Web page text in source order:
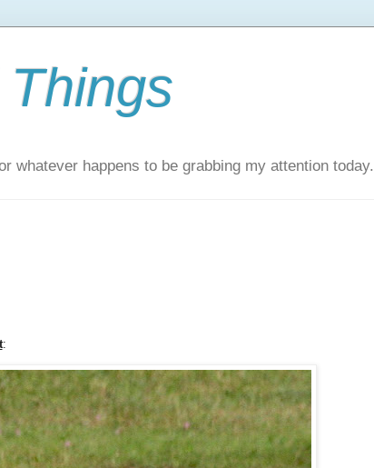
whatever happens to be grabbing my attention today.
: